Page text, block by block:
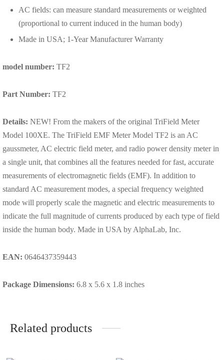
AC fields: can measure standard measurements or weighted
(proportional to current induced in the human body)
Made in USA; 1-Year Manufacturer Warranty
model number: TF2
Part Number: TF2
Details: NEW! From the makers of the original TriField Meter
Model 100XE. The TriField EMF Meter Model TF2 is an AC
gaussmeter, AC electric field meter, and radio power density meter in
a single unit, that combines all the features needed for fast, accurate
measurements of electromagnetic fields (EMF). In addition to
standard AC measurement modes, a special frequency weighted
mode will properly scale the magnetic and electric measurements to
indicate the full magnitude of currents produced by each type of field
inside the human body. Made in USA by AlphaLab, Inc.
EAN: 0646437359443
Package Dimensions: 6.8 x 5.6 x 1.8 inches
Related products